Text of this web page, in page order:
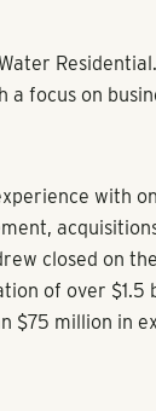
focus on
with
closed on
of over $1.5
$75 million in